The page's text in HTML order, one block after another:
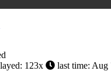
123x
last time: Aug